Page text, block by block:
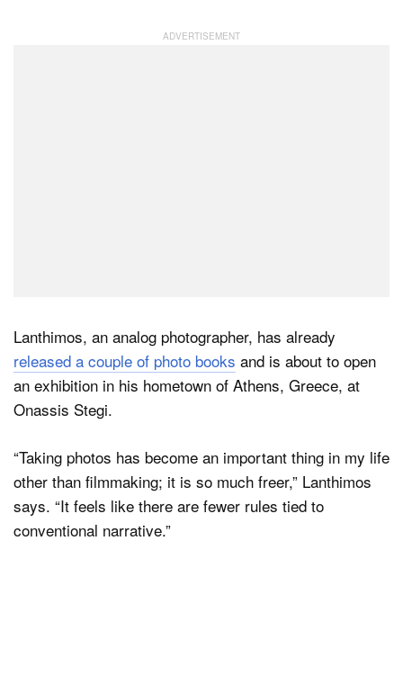
Lanthimos, an analog photographer, has already
released a couple of photo books and is about to open
an exhibition in his hometown of Athens, Greece, at
Onassis Stegi.
“Taking photos has become an important thing in my life
other than filmmaking; it is so much freer,” Lanthimos
says. “It feels like there are fewer rules tied to
conventional narrative.”